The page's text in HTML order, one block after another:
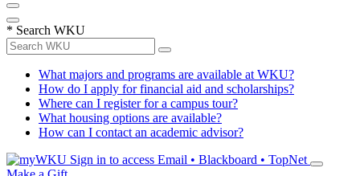
* Search WKU
What majors and programs are available at WKU?
How do I apply for financial aid and scholarships?
Where can I register for a campus tour?
What housing options are available?
How can I contact an academic advisor?
Sign in to access Email • Blackboard • TopNet